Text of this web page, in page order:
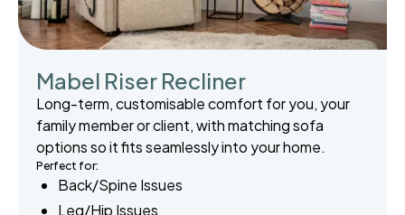
Mabel Riser Recliner
Long-term, customisable comfort for you, your
family member or client, with matching sofa
options so it fits seamlessly into your home.
Perfect for:
Back/Spine Issues
Leg/Hip Issues